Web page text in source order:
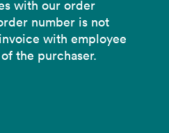
with our order
number is not
with employee
the purchaser.